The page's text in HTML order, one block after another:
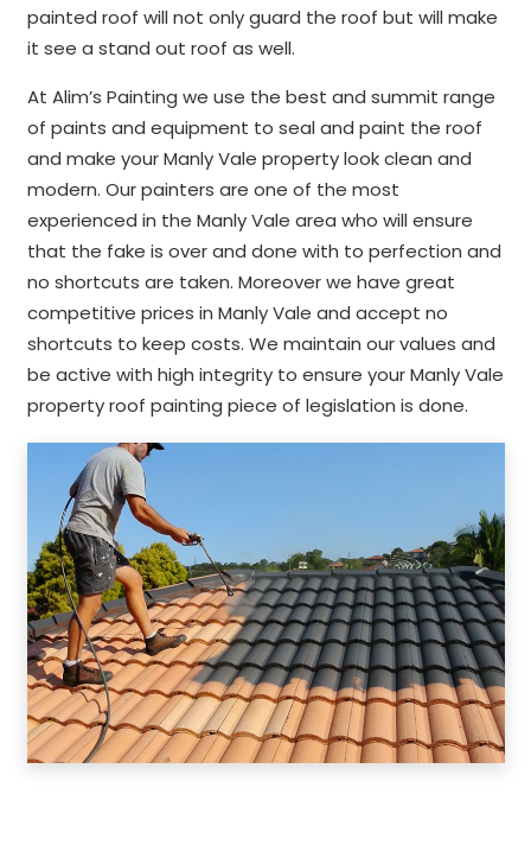
painted roof will not only guard the roof but will make
it see a stand out roof as well.
At Alim’s Painting we use the best and summit range
of paints and equipment to seal and paint the roof
and make your Manly Vale property look clean and
modern. Our painters are one of the most
experienced in the Manly Vale area who will ensure
that the fake is over and done with to perfection and
no shortcuts are taken. Moreover we have great
competitive prices in Manly Vale and accept no
shortcuts to keep costs. We maintain our values and
be active with high integrity to ensure your Manly Vale
property roof painting piece of legislation is done.